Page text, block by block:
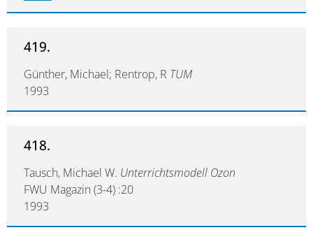
419.
Günther, Michael; Rentrop, R TUM
1993
418.
Tausch, Michael W. Unterrichtsmodell Ozon
FWU Magazin (3-4) :20
1993